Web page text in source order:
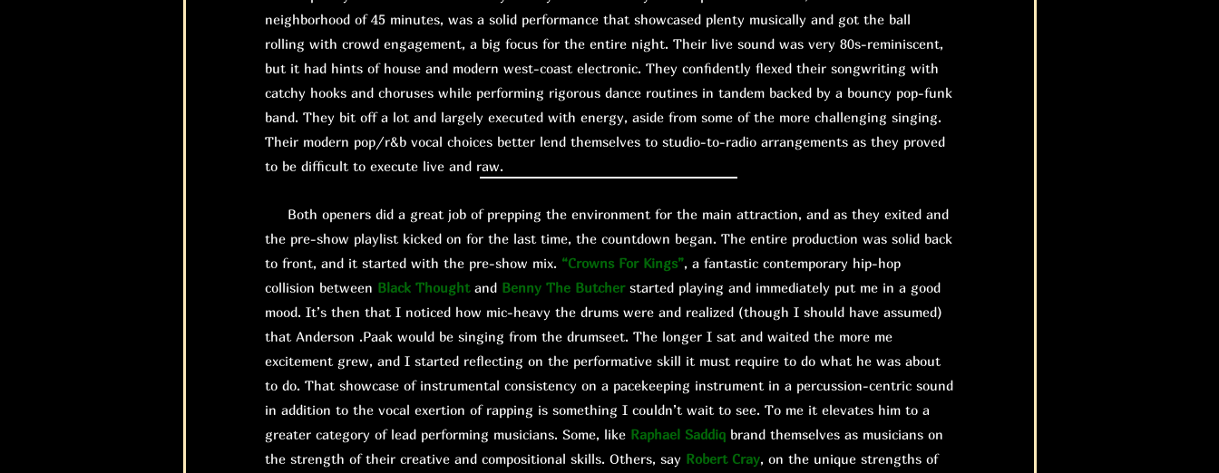
neighborhood of 45 minutes, was a solid performance that showcased plenty musically and got the ball
rolling with crowd engagement, a big focus for the entire night. Their live sound was very 80s-reminiscent,
but it had hints of house and modern west-coast electronic. They confidently flexed their songwriting with
catchy hooks and choruses while performing rigorous dance routines in tandem backed by a bouncy pop-funk
band. They bit off a lot and largely executed with energy, aside from some of the more challenging singing.
Their modern pop/r&b vocal choices better lend themselves to studio-to-radio arrangements as they proved
to be difficult to execute live and raw.
Both openers did a great job of prepping the environment for the main attraction, and as they exited and
the pre-show playlist kicked on for the last time, the countdown began. The entire production was solid back
to front, and it started with the pre-show mix. “Crowns For Kings”, a fantastic contemporary hip-hop
collision between Black Thought and Benny The Butcher started playing and immediately put me in a good
mood. It’s then that I noticed how mic-heavy the drums were and realized (though I should have assumed)
that Anderson .Paak would be singing from the drumseet. The longer I sat and waited the more me
excitement grew, and I started reflecting on the performative skill it must require to do what he was about
to do. That showcase of instrumental consistency on a pacekeeping instrument in a percussion-centric sound
in addition to the vocal exertion of rapping is something I couldn’t wait to see. To me it elevates him to a
greater category of lead performing musicians. Some, like Raphael Saddiq brand themselves as musicians on
the strength of their creative and compositional skills. Others, say Robert Cray, on the unique strengths of